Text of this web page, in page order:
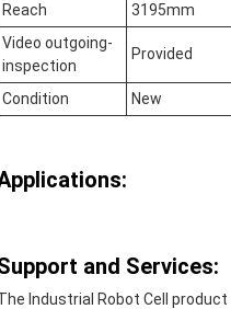
Reach
3195mm
Video outgoing-
inspection
Provided
Condition New
and Services:
Industrial Robot Cell